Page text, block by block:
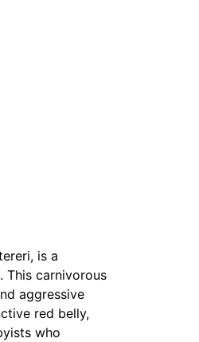
is a
This carnivorous
aggressive
red belly,
who